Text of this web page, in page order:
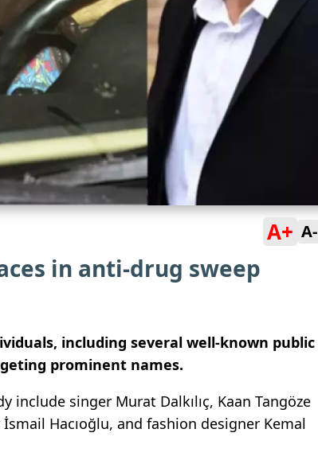
A+ A-
in anti-drug sweep
including several well-known public
prominent names.
include singer Murat Dalkılıç, Kaan Tangöze
İsmail Hacıoğlu, and fashion designer Kemal